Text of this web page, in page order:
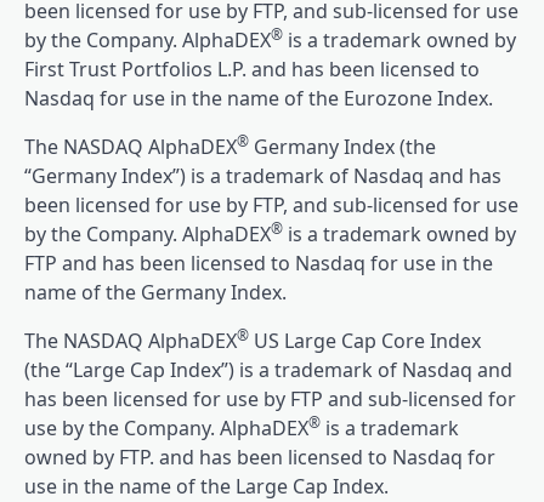
been licensed for use by FTP, and sub-licensed for use
by the Company. AlphaDEX® is a trademark owned by
First Trust Portfolios L.P. and has been licensed to
Nasdaq for use in the name of the Eurozone Index.
The NASDAQ AlphaDEX® Germany Index (the
“Germany Index”) is a trademark of Nasdaq and has
been licensed for use by FTP, and sub-licensed for use
by the Company. AlphaDEX® is a trademark owned by
FTP and has been licensed to Nasdaq for use in the
name of the Germany Index.
The NASDAQ AlphaDEX® US Large Cap Core Index
(the “Large Cap Index”) is a trademark of Nasdaq and
has been licensed for use by FTP and sub-licensed for
use by the Company. AlphaDEX® is a trademark
owned by FTP. and has been licensed to Nasdaq for
use in the name of the Large Cap Index.